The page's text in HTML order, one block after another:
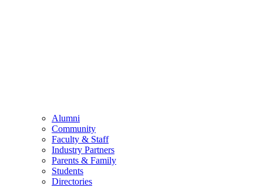
Alumni
Community
Faculty & Staff
Industry Partners
Parents & Family
Students
Directories